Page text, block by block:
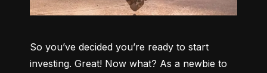
So you’ve decided you’re ready to start
investing. Great! Now what? As a newbie to